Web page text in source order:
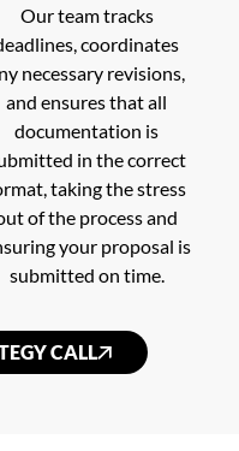
Our team tracks
coordinates
necessary revisions,
and ensures that all
documentation is
in the correct
taking the stress
of the process and
your proposal is
submitted on time.
CALL